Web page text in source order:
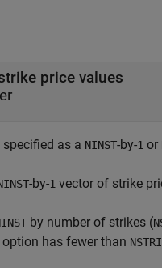
price values
as a NINST-by-1 or
-by-1 vector of strike
by number of strikes (
has fewer than